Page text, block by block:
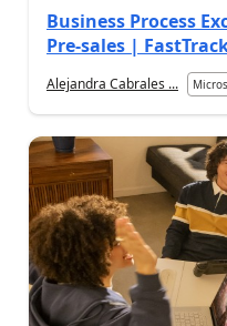
Business Process
Pre-sales |
Alejandra Cabrales ...